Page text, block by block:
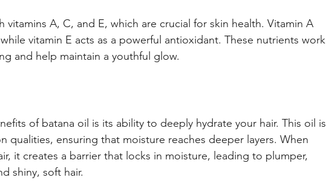
vitamins A, C, and E, which are crucial for skin health. Vitamin A
vitamin E acts as a powerful antioxidant. These nutrients work
and help maintain a youthful glow.
of batana oil is its ability to deeply hydrate your hair. This oil is
qualities, ensuring that moisture reaches deeper layers. When
it creates a barrier that locks in moisture, leading to plumper,
shiny, soft hair.